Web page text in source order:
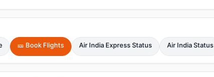
🎫 Book Flights Air India Express Status Air India Status